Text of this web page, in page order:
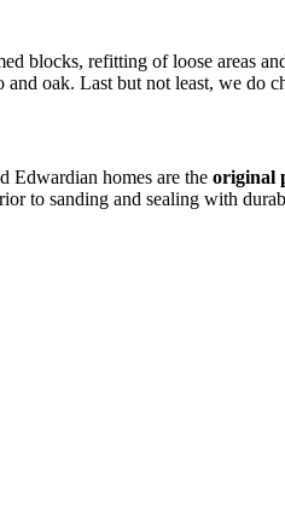
blocks, refitting of loose areas
oak. Last but not least, we do
Edwardian homes are the original
to sanding and sealing with